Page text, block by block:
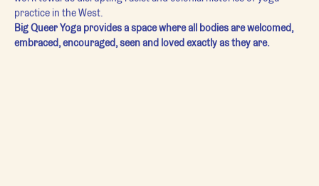
practice in the West.
Big Queer Yoga provides a space where all bodies are welcomed,
embraced, encouraged, seen and loved exactly as they are.